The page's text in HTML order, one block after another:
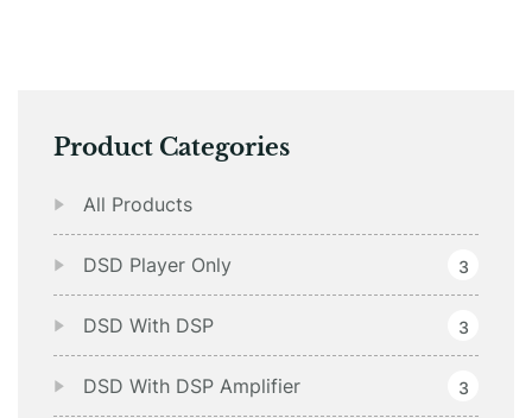
Product Categories
All Products
DSD Player Only 3
DSD With DSP 3
DSD With DSP Amplifier 3